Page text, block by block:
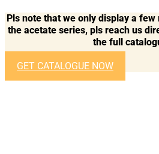
Pls note that we only display a
the acetate series, pls reach us
the full
GET CATALOGUE NOW